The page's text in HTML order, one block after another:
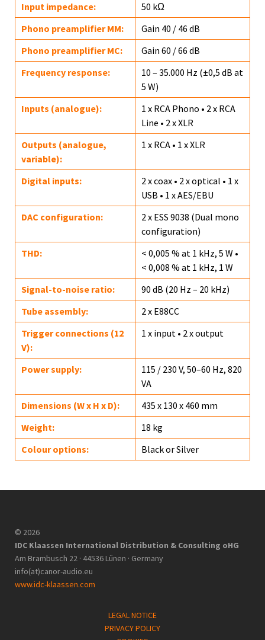
Input impedance:
50 kΩ
Phono preamplifier MM:
Gain 40 / 46 dB
Phono preamplifier MC:
Gain 60 / 66 dB
Frequency response:
10 – 35.000 Hz (±0,5 dB at
5 W)
Inputs (analogue):
1 x RCA Phono • 2 x RCA
Line • 2 x XLR
Outputs (analogue,
variable):
1 x RCA • 1 x XLR
Digital inputs:
2 x coax • 2 x optical • 1 x
USB • 1 x AES/EBU
DAC configuration:
2 x ESS 9038 (Dual mono
configuration)
THD:
< 0,005 % at 1 kHz, 5 W •
< 0,008 % at 1 kHz, 1 W
Signal-to-noise ratio:
90 dB (20 Hz – 20 kHz)
Tube assembly:
2 x E88CC
Trigger connections (12
V):
1 x input • 2 x output
Power supply:
115 / 230 V, 50–60 Hz, 820
VA
Dimensions (W x H x D):
435 x 130 x 460 mm
Weight:
18 kg
Colour options:
Black or Silver
© 2026
IDC Klaassen International Distribution & Consulting oHG
Am Brambusch 22 · 44536 Lünen · Germany
info(at)canor-audio.eu
www.idc-klaassen.com
LEGAL NOTICE
PRIVACY POLICY